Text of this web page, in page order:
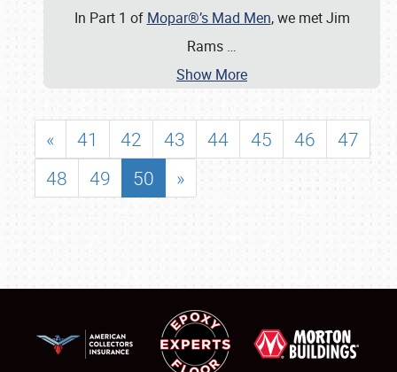
In Part 1 of Mopar®’s Mad Men, we met Jim
Rams …
Show More
« 41 42 43 44 45 46
47
48
49 50 »